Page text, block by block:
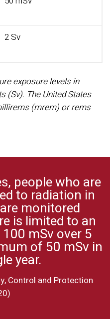
2 Sv
exposure levels in
(Sv). The United States
(mrem) or rems
people who are
to radiation in
monitored
is limited to an
100 mSv over 5
of 50 mSv in
year.
Control and Protection